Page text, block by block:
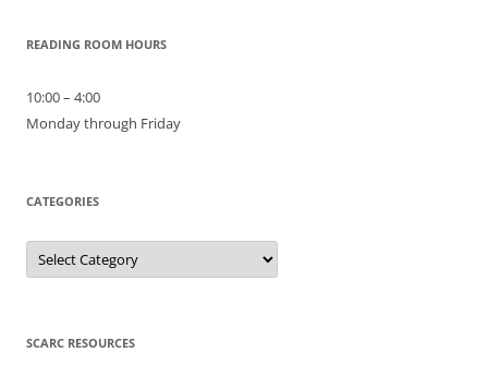
READING ROOM HOURS
10:00 – 4:00
Monday through Friday
CATEGORIES
Categories
SCARC RESOURCES